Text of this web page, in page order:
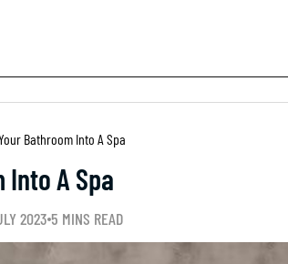
Bathroom Into A Spa
A Spa
2023 5 MINS READ